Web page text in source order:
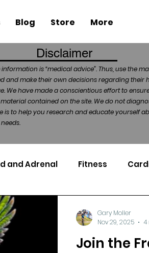
Blog Store More
Disclaimer
is “medical advice”. Thus, use the
and make their own decisions regarding
We have made a conscientious effort to
contained on the site. We do not
is to help you research and educate yourself
and Adrenal Fitness
Ageing Drug Side Effects
Join the
Gary Moller
Nov 29, 2025
4